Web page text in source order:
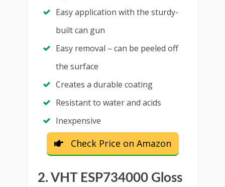
Easy application with the sturdy-
built can gun
Easy removal – can be peeled off
the surface
Creates a durable coating
Resistant to water and acids
Inexpensive
Check Price on Amazon
2. VHT ESP734000 Gloss